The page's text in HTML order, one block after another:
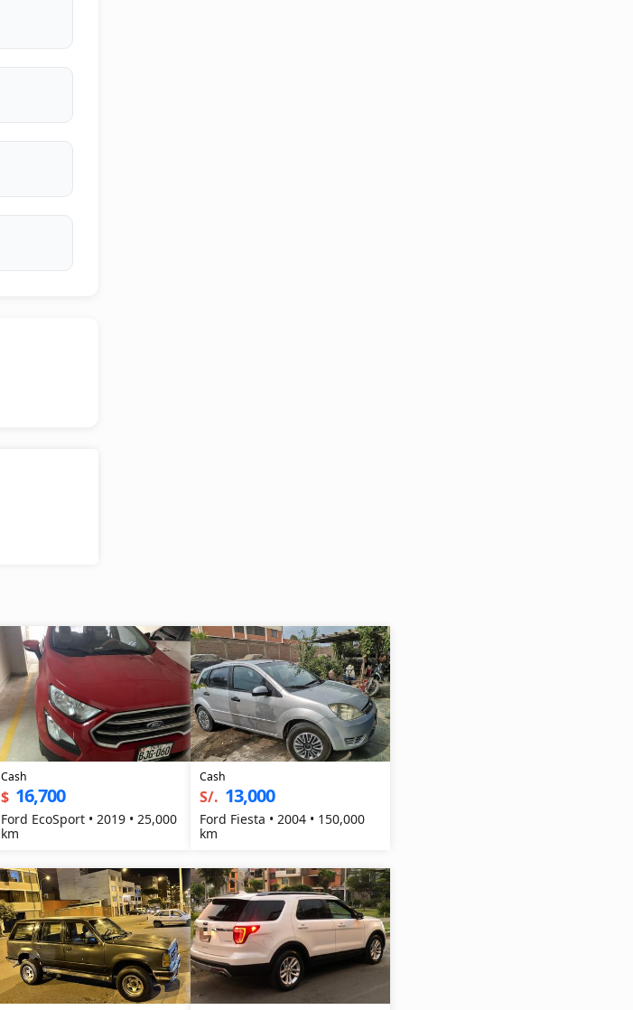
Cash
$ 16,700
Ford EcoSport • 2019 • 25,000
km
Cash
S/. 13,000
Ford Fiesta • 2004 • 150,000
km